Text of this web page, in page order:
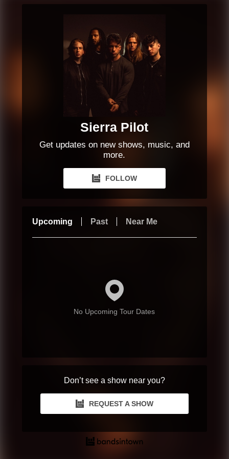
Sierra Pilot
Get updates on new shows, music, and
more.
FOLLOW
Upcoming Past Near Me
No Upcoming Tour Dates
Don’t see a show near you?
REQUEST A SHOW